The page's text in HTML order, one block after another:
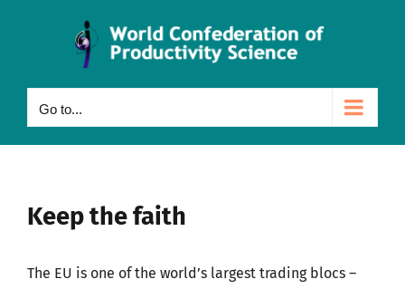
Go to...
Keep the faith
The EU is one of the world’s largest trading blocs –